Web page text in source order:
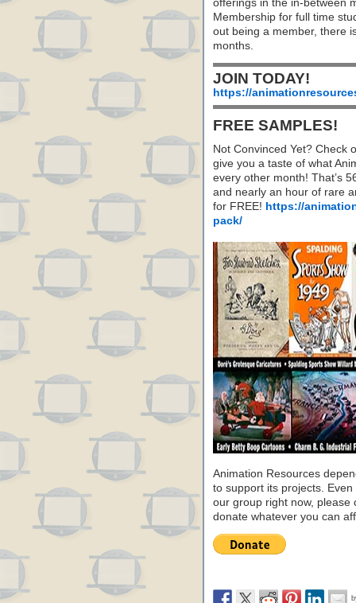
offerings in the in-between
Membership for full time
out being a member, there
months.
JOIN TODAY!
https://
FREE SAMPLES!
Not Convinced Yet? Check
give you a taste of what
every other month! That’s
and nearly an hour of rare
for FREE! https://
pack/
Animation Resources
to support its projects. Even
our group right now, please
donate whatever you can